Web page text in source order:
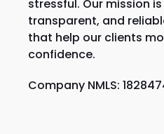
stressful. Our mission
transparent, and
that help our clients
confidence.
Company NMLS: